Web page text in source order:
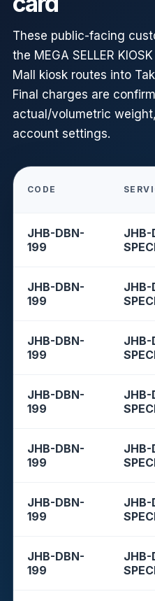
These public-facing
the MEGA SELLER
Mall kiosk routes into
Final charges are
actual/volumetric
account settings.
CODE
JHB-DBN-
199
JHB-
JHB-DBN-
199
JHB-
JHB-DBN-
199
JHB-
JHB-DBN-
199
JHB-
JHB-DBN-
199
JHB-
JHB-DBN-
199
JHB-
JHB-DBN-
199
JHB-